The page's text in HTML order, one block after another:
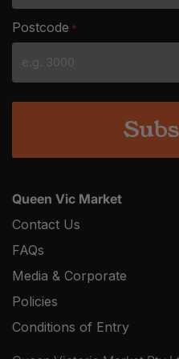
Queen Vic Market
Contact Us
FAQs
Media & Corporate
Policies
Conditions of Entry
slash
MM
slash
YYYY
Postcode *